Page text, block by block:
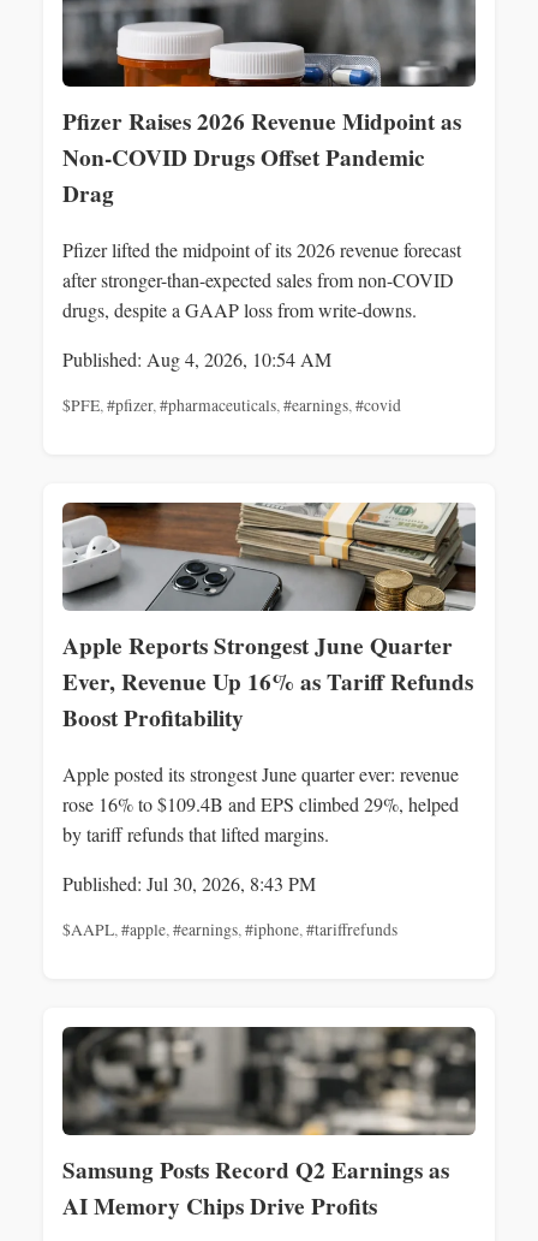
Pfizer Raises 2026 Revenue Midpoint as
Non-COVID Drugs Offset Pandemic
Drag
Pfizer lifted the midpoint of its 2026 revenue forecast
after stronger-than-expected sales from non-COVID
drugs, despite a GAAP loss from write-downs.
Published: Aug 4, 2026, 10:54 AM
$PFE,#pfizer,#pharmaceuticals,#earnings,#covid
Apple Reports Strongest June Quarter
Ever, Revenue Up 16% as Tariff Refunds
Boost Profitability
Apple posted its strongest June quarter ever: revenue
rose 16% to $109.4B and EPS climbed 29%, helped
by tariff refunds that lifted margins.
Published: Jul 30, 2026, 8:43 PM
$AAPL,#apple,#earnings,#iphone,#tariffrefunds
Samsung Posts Record Q2 Earnings as
AI Memory Chips Drive Profits